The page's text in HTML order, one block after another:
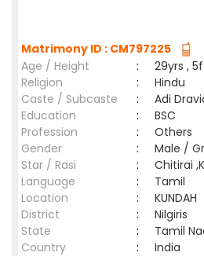
Matrimony ID : CM797225
Age / Height
:
29yrs ,
Religion
:
Hindu
Caste / Subcaste
:
Adi
Education
:
BSC
Profession
:
Others
Gender
:
Male /
Star / Rasi
:
Chitirai
Language
:
Tamil
Location
:
KUNDAH
District
:
Nilgiris
State
:
Tamil
Country
: India